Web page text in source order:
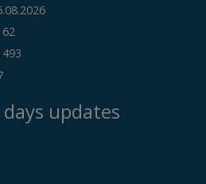
493
updates